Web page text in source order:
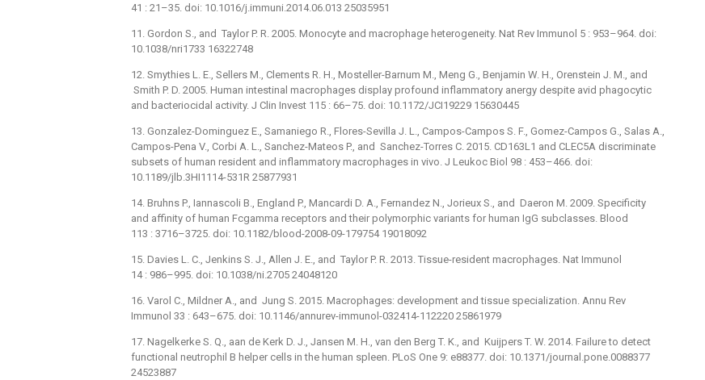
41 : 21–35. doi: 10.1016/j.immuni.2014.06.013 25035951
11. Gordon S., and Taylor P. R. 2005. Monocyte and macrophage heterogeneity. Nat Rev Immunol 5 : 953–964. doi:
10.1038/nri1733 16322748
12. Smythies L. E., Sellers M., Clements R. H., Mosteller-Barnum M., Meng G., Benjamin W. H., Orenstein J. M., and
Smith P. D. 2005. Human intestinal macrophages display profound inflammatory anergy despite avid phagocytic
and bacteriocidal activity. J Clin Invest 115 : 66–75. doi: 10.1172/JCI19229 15630445
13. Gonzalez-Dominguez E., Samaniego R., Flores-Sevilla J. L., Campos-Campos S. F., Gomez-Campos G., Salas A.,
Campos-Pena V., Corbi A. L., Sanchez-Mateos P., and Sanchez-Torres C. 2015. CD163L1 and CLEC5A discriminate
subsets of human resident and inflammatory macrophages in vivo. J Leukoc Biol 98 : 453–466. doi:
10.1189/jlb.3HI1114-531R 25877931
14. Bruhns P., Iannascoli B., England P., Mancardi D. A., Fernandez N., Jorieux S., and Daeron M. 2009. Specificity
and affinity of human Fcgamma receptors and their polymorphic variants for human IgG subclasses. Blood
113 : 3716–3725. doi: 10.1182/blood-2008-09-179754 19018092
15. Davies L. C., Jenkins S. J., Allen J. E., and Taylor P. R. 2013. Tissue-resident macrophages. Nat Immunol
14 : 986–995. doi: 10.1038/ni.2705 24048120
16. Varol C., Mildner A., and Jung S. 2015. Macrophages: development and tissue specialization. Annu Rev
Immunol 33 : 643–675. doi: 10.1146/annurev-immunol-032414-112220 25861979
17. Nagelkerke S. Q., aan de Kerk D. J., Jansen M. H., van den Berg T. K., and Kuijpers T. W. 2014. Failure to detect
functional neutrophil B helper cells in the human spleen. PLoS One 9: e88377. doi: 10.1371/journal.pone.0088377
24523887